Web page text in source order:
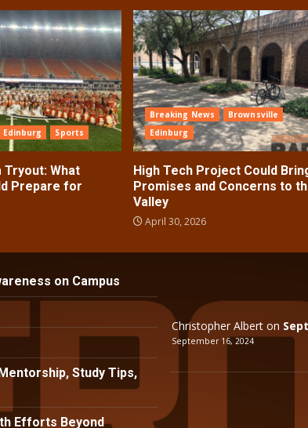
Edinburg Sports
What
Prepare for
Breaking News
Brownsville
Edinburg
High Tech Project Could
Promises and Concerns to
Valley
April 30, 2026
on Campus
Study Tips,
Efforts Beyond
Christopher Alberton
September 16, 2024